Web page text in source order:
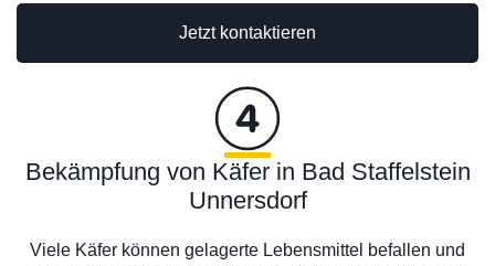
Jetzt kontaktieren
Bekämpfung von Käfer in Bad Staffelstein
Unnersdorf
Viele Käfer können gelagerte Lebensmittel befallen und